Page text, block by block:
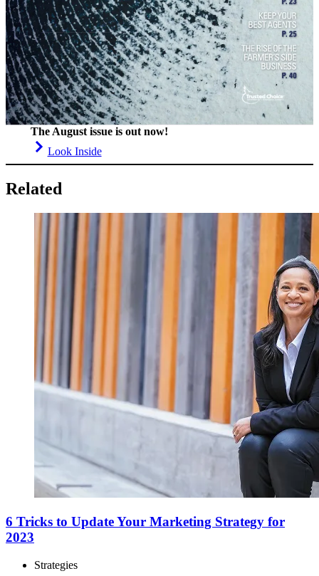
The August issue is out now!
Look Inside
Related
6 Tricks to Update Your Marketing Strategy for
2023
Strategies